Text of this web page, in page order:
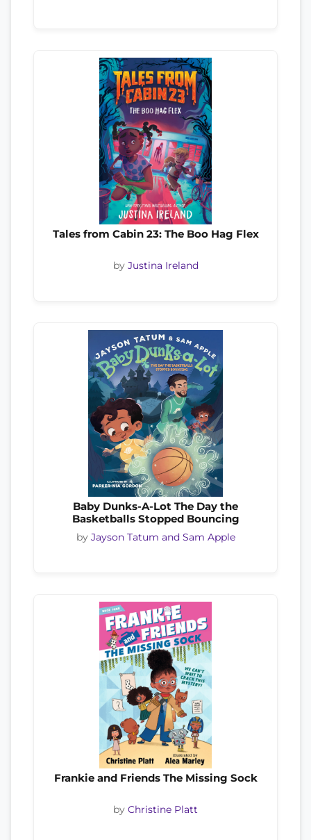
Tales from Cabin 23: The Boo Hag Flex
by Justina Ireland
Baby Dunks-A-Lot The Day the
Basketballs Stopped Bouncing
by Jayson Tatum and Sam Apple
Frankie and Friends The Missing Sock
by Christine Platt